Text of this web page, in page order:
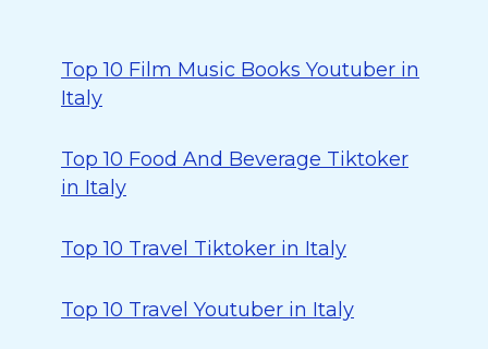
Top 10 Film Music Books Youtuber in
Italy
Top 10 Food And Beverage Tiktoker
in Italy
Top 10 Travel Tiktoker in Italy
Top 10 Travel Youtuber in Italy